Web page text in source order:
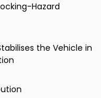
Hazard
the Vehicle in